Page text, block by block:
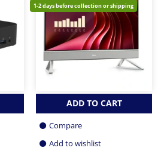
1-2 days before collection or shipping
ADD TO CART
Compare
Add to wishlist